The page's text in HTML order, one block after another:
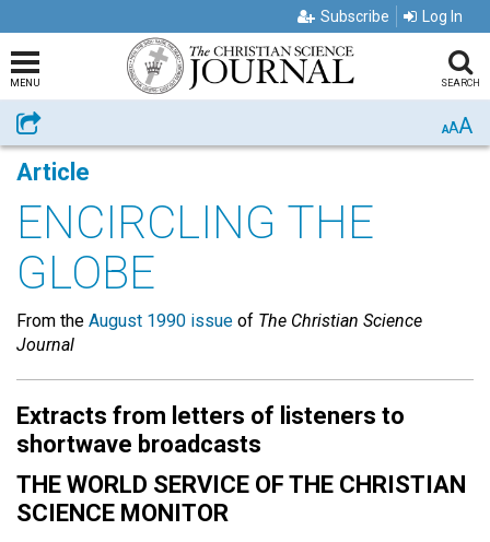
Subscribe Log In
MENU SEARCH
Share AAA
Article
ENCIRCLING THE
GLOBE
From the August 1990 issue of The Christian Science
Journal
Extracts from letters of listeners to
shortwave broadcasts
THE WORLD SERVICE OF THE CHRISTIAN
SCIENCE MONITOR